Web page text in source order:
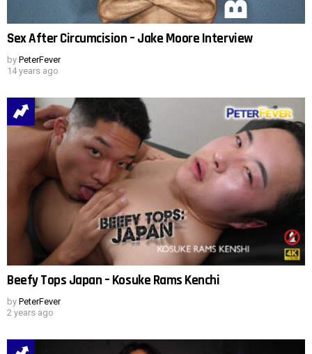
Sex After Circumcision – Jake Moore Interview
by PeterFever
14 years ago
Beefy Tops Japan – Kosuke Rams Kenchi
by PeterFever
2 years ago